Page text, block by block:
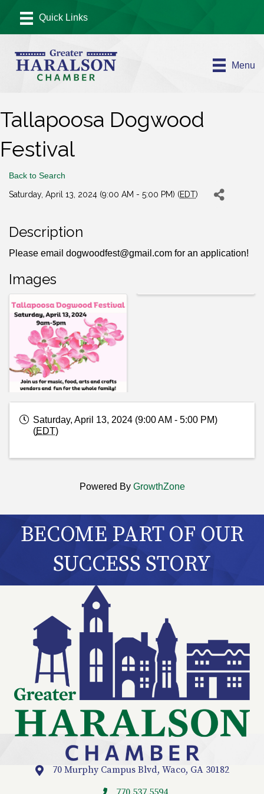
Menu
Tallapoosa Dogwood
Festival
Back to Search
Saturday, April 13, 2024 (9:00 AM - 5:00 PM) (EDT)
Description
Please email dogwoodfest@gmail.com for an application!
Images
Saturday, April 13, 2024 (9:00 AM - 5:00 PM)
(EDT)
Powered By GrowthZone
BECOME PART OF OUR
SUCCESS STORY
Location70 Murphy Campus Blvd, Waco, GA 30182